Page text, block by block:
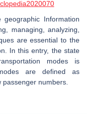
Information
managing, analyzing,
are essential to the
In this entry, the state
modes is
are defined as
numbers.